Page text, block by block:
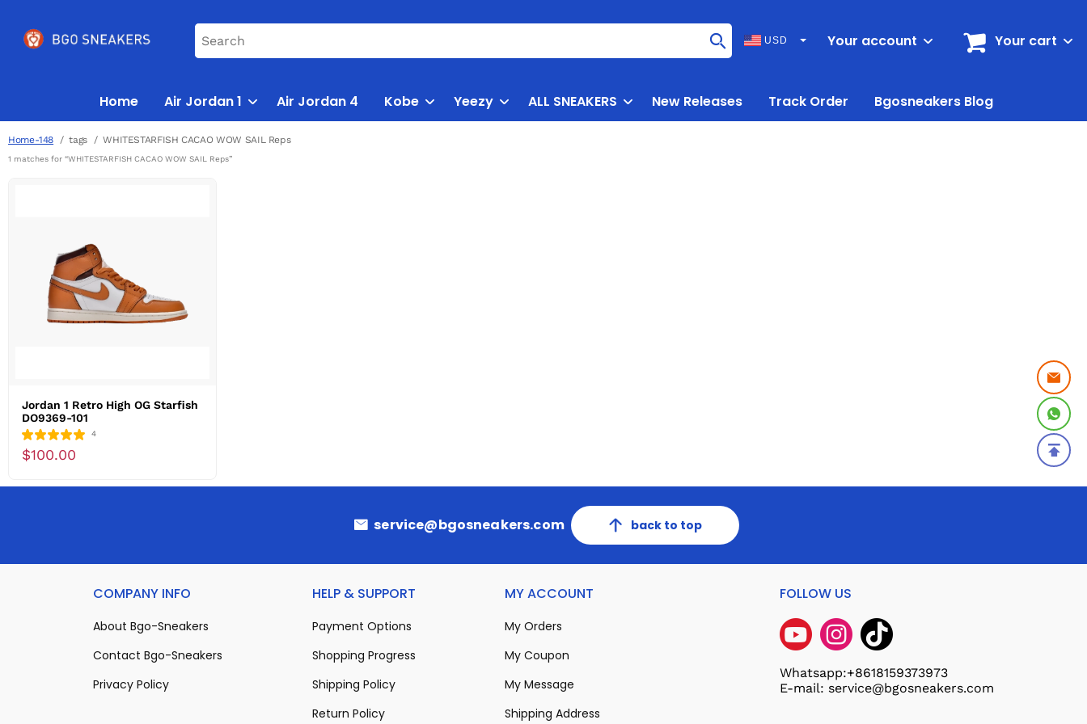
USD Your account Your cart
Home Air Jordan 1 Air Jordan 4 Kobe Yeezy ALL SNEAKERS New Releases Track Order Bgosneakers Blog
Home-148 tags WHITESTARFISH CACAO WOW SAIL Reps
1 matches for “WHITESTARFISH CACAO WOW SAIL Reps”
Jordan 1 Retro High OG Starfish
DO9369-101
4
$100.00
service@bgosneakers.com back to top
COMPANY INFO
About Bgo-Sneakers
Contact Bgo-Sneakers
Privacy Policy
HELP & SUPPORT
Payment Options
Shopping Progress
Shipping Policy
Return Policy
MY ACCOUNT
My Orders
My Coupon
My Message
Shipping Address
FOLLOW US
Whatsapp:+8618159373973
E-mail: service@bgosneakers.com